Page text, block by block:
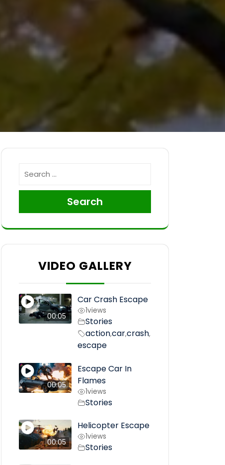
Search
VIDEO GALLERY
00:05
Car Crash Escape
1views
Stories
action,car,crash,
escape
00:05
Escape Car In
Flames
1views
Stories
00:05
Helicopter Escape
1views
Stories